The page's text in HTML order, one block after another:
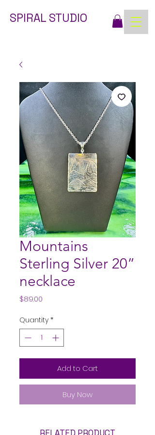
SPIRAL STUDIO
Mountains
Sterling Silver 20”
necklace
$89.00
Quantity *
Add to Cart
Buy Now